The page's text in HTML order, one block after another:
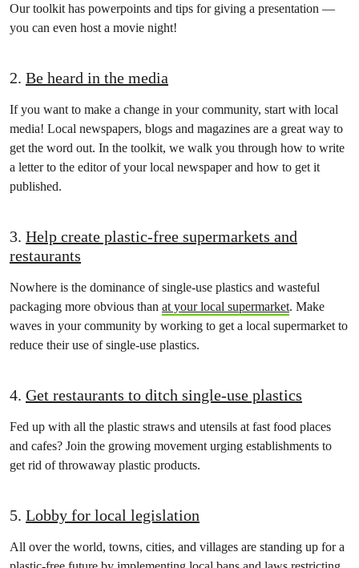
Our toolkit has powerpoints and tips for giving a presentation —
you can even host a movie night!
2. Be heard in the media
If you want to make a change in your community, start with local
media! Local newspapers, blogs and magazines are a great way to
get the word out. In the toolkit, we walk you through how to write
a letter to the editor of your local newspaper and how to get it
published.
3. Help create plastic-free supermarkets and
restaurants
Nowhere is the dominance of single-use plastics and wasteful
packaging more obvious than at your local supermarket. Make
waves in your community by working to get a local supermarket to
reduce their use of single-use plastics.
4. Get restaurants to ditch single-use plastics
Fed up with all the plastic straws and utensils at fast food places
and cafes? Join the growing movement urging establishments to
get rid of throwaway plastic products.
5. Lobby for local legislation
All over the world, towns, cities, and villages are standing up for a